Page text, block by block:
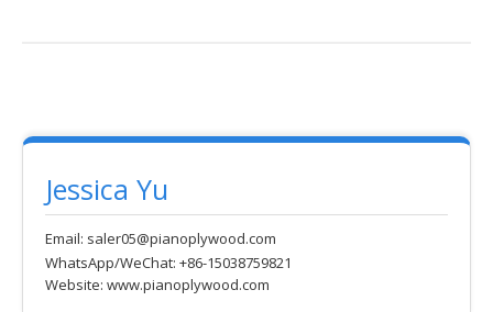
Jessica Yu
Email: saler05@pianoplywood.com
WhatsApp/WeChat: +86-15038759821
Website: www.pianoplywood.com